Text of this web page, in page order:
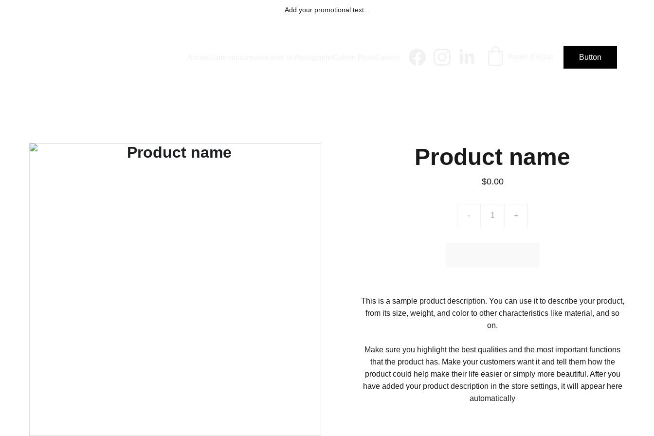
Add your promotional text...
Button
Product name
$0.00
- +
This is a sample product description. You can use it to describe your product,
from its size, weight, and color to other characteristics like material, and so
on.
Make sure you highlight the best qualities and the most important functions
that the product has. Make your customers want it and tell them how the
product could help make their life easier or simply more beautiful. After you
have added your product description in the store settings, it will appear here
automatically